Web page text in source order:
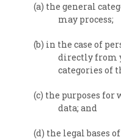
(a) the general
may process;
(b) in the case of
directly from
categories of
(c) the purposes for
data; and
(d) the legal bases